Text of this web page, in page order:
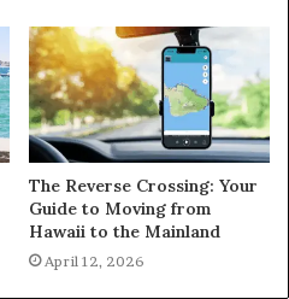
The Reverse Crossing: Your
Guide to Moving from
Hawaii to the Mainland
April 12, 2026